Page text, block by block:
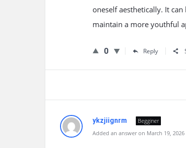
oneself aesthetically. It
maintain a more youthful
0 Reply
ykzjiignrm
Begginer
Added an answer on March 19,